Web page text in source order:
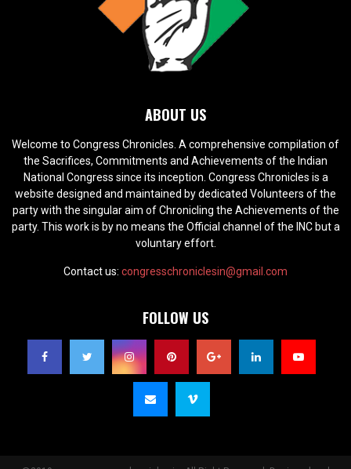
ABOUT US
Welcome to Congress Chronicles. A comprehensive compilation of
the Sacrifices, Commitments and Achievements of the Indian
National Congress since its inception. Congress Chronicles is a
website designed and maintained by dedicated Volunteers of the
party with the singular aim of Chronicling the Achievements of the
party. This work is by no means the Official channel of the INC but a
voluntary effort.
Contact us: congresschroniclesin@gmail.com
FOLLOW US